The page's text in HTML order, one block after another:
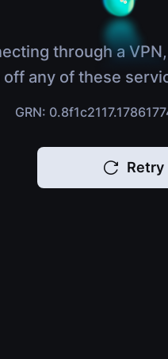
through a
any of these
GRN:
Retry